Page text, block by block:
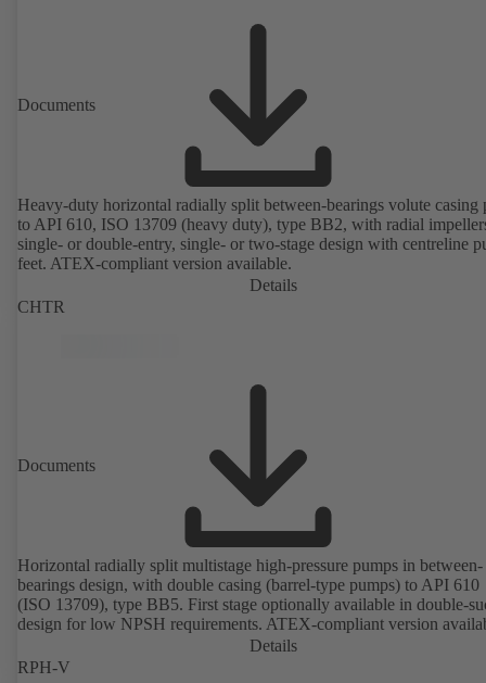
Documents
Heavy-duty horizontal radially split between-bearings volute casing
to API 610, ISO 13709 (heavy duty), type BB2, with radial
single- or double-entry, single- or two-stage design with centreline
feet. ATEX-compliant version available.
Details
CHTR
Documents
Horizontal radially split multistage high-pressure pumps in between-
bearings design, with double casing (barrel-type pumps) to API 610
(ISO 13709), type BB5. First stage optionally available in double-
design for low NPSH requirements. ATEX-compliant version
Details
RPH-V